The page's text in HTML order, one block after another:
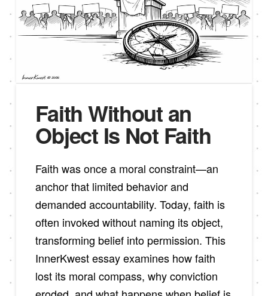
Faith Without an
Object Is Not Faith
Faith was once a moral constraint—an
anchor that limited behavior and
demanded accountability. Today, faith is
often invoked without naming its object,
transforming belief into permission. This
InnerKwest essay examines how faith
lost its moral compass, why conviction